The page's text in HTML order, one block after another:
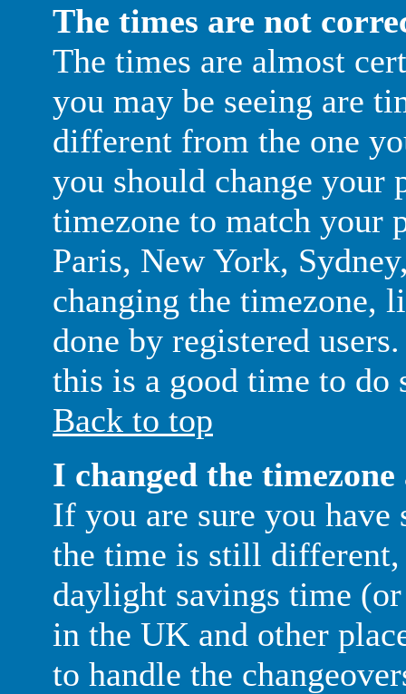
The times are not
The times are almost
you may be seeing are
different from the one
you should change
timezone to match your
Paris, New York,
changing the timezone,
done by registered
this is a good time to do
Back to top
I changed the
If you are sure you
the time is still
daylight savings time
in the UK and other
to handle the